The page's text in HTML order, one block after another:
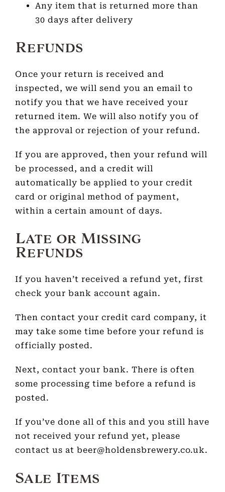
Any item that is returned more than
30 days after delivery
Refunds
Once your return is received and
inspected, we will send you an email to
notify you that we have received your
returned item. We will also notify you of
the approval or rejection of your refund.
If you are approved, then your refund will
be processed, and a credit will
automatically be applied to your credit
card or original method of payment,
within a certain amount of days.
Late or Missing
Refunds
If you haven’t received a refund yet, first
check your bank account again.
Then contact your credit card company, it
may take some time before your refund is
officially posted.
Next, contact your bank. There is often
some processing time before a refund is
posted.
If you’ve done all of this and you still have
not received your refund yet, please
contact us at beer@holdensbrewery.co.uk.
Sale Items